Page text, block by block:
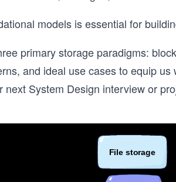
models is essential for
primary storage paradigms:
and ideal use cases to equip
next System Design interview or